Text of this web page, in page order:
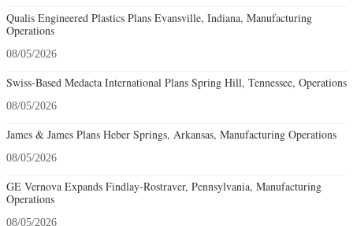
Qualis Engineered Plastics Plans Evansville, Indiana, Manufacturing
Operations
08/05/2026
Swiss-Based Medacta International Plans Spring Hill, Tennessee, Operations
08/05/2026
James & James Plans Heber Springs, Arkansas, Manufacturing Operations
08/05/2026
GE Vernova Expands Findlay-Rostraver, Pennsylvania, Manufacturing
Operations
08/05/2026